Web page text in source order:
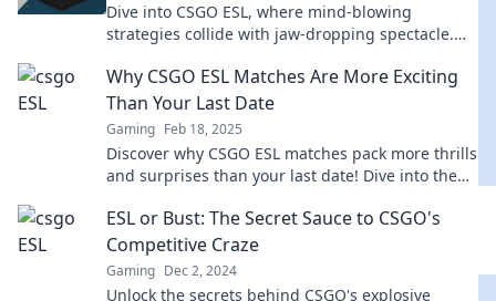
Dive into CSGO ESL, where mind-blowing
strategies collide with jaw-dropping spectacle.
gaming!
Why CSGO ESL Matches Are More Exciting
Than Your Last Date
Gaming Feb 18, 2025
Discover why CSGO ESL matches pack more thrills
and surprises than your last date! Dive into the
ESL or Bust: The Secret Sauce to CSGO's
Competitive Craze
Gaming Dec 2, 2024
Unlock the secrets behind CSGO's explosive